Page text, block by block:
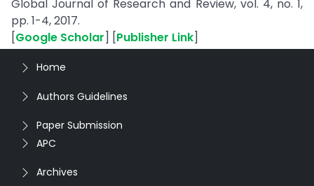
Global Journal of Research and Review, vol. 4, no. 1,
pp. 1-4, 2017.
[Google Scholar] [Publisher Link]
Home
Authors Guidelines
Paper Submission
APC
Archives